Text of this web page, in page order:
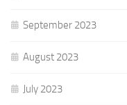
September 2023
August 2023
July 2023